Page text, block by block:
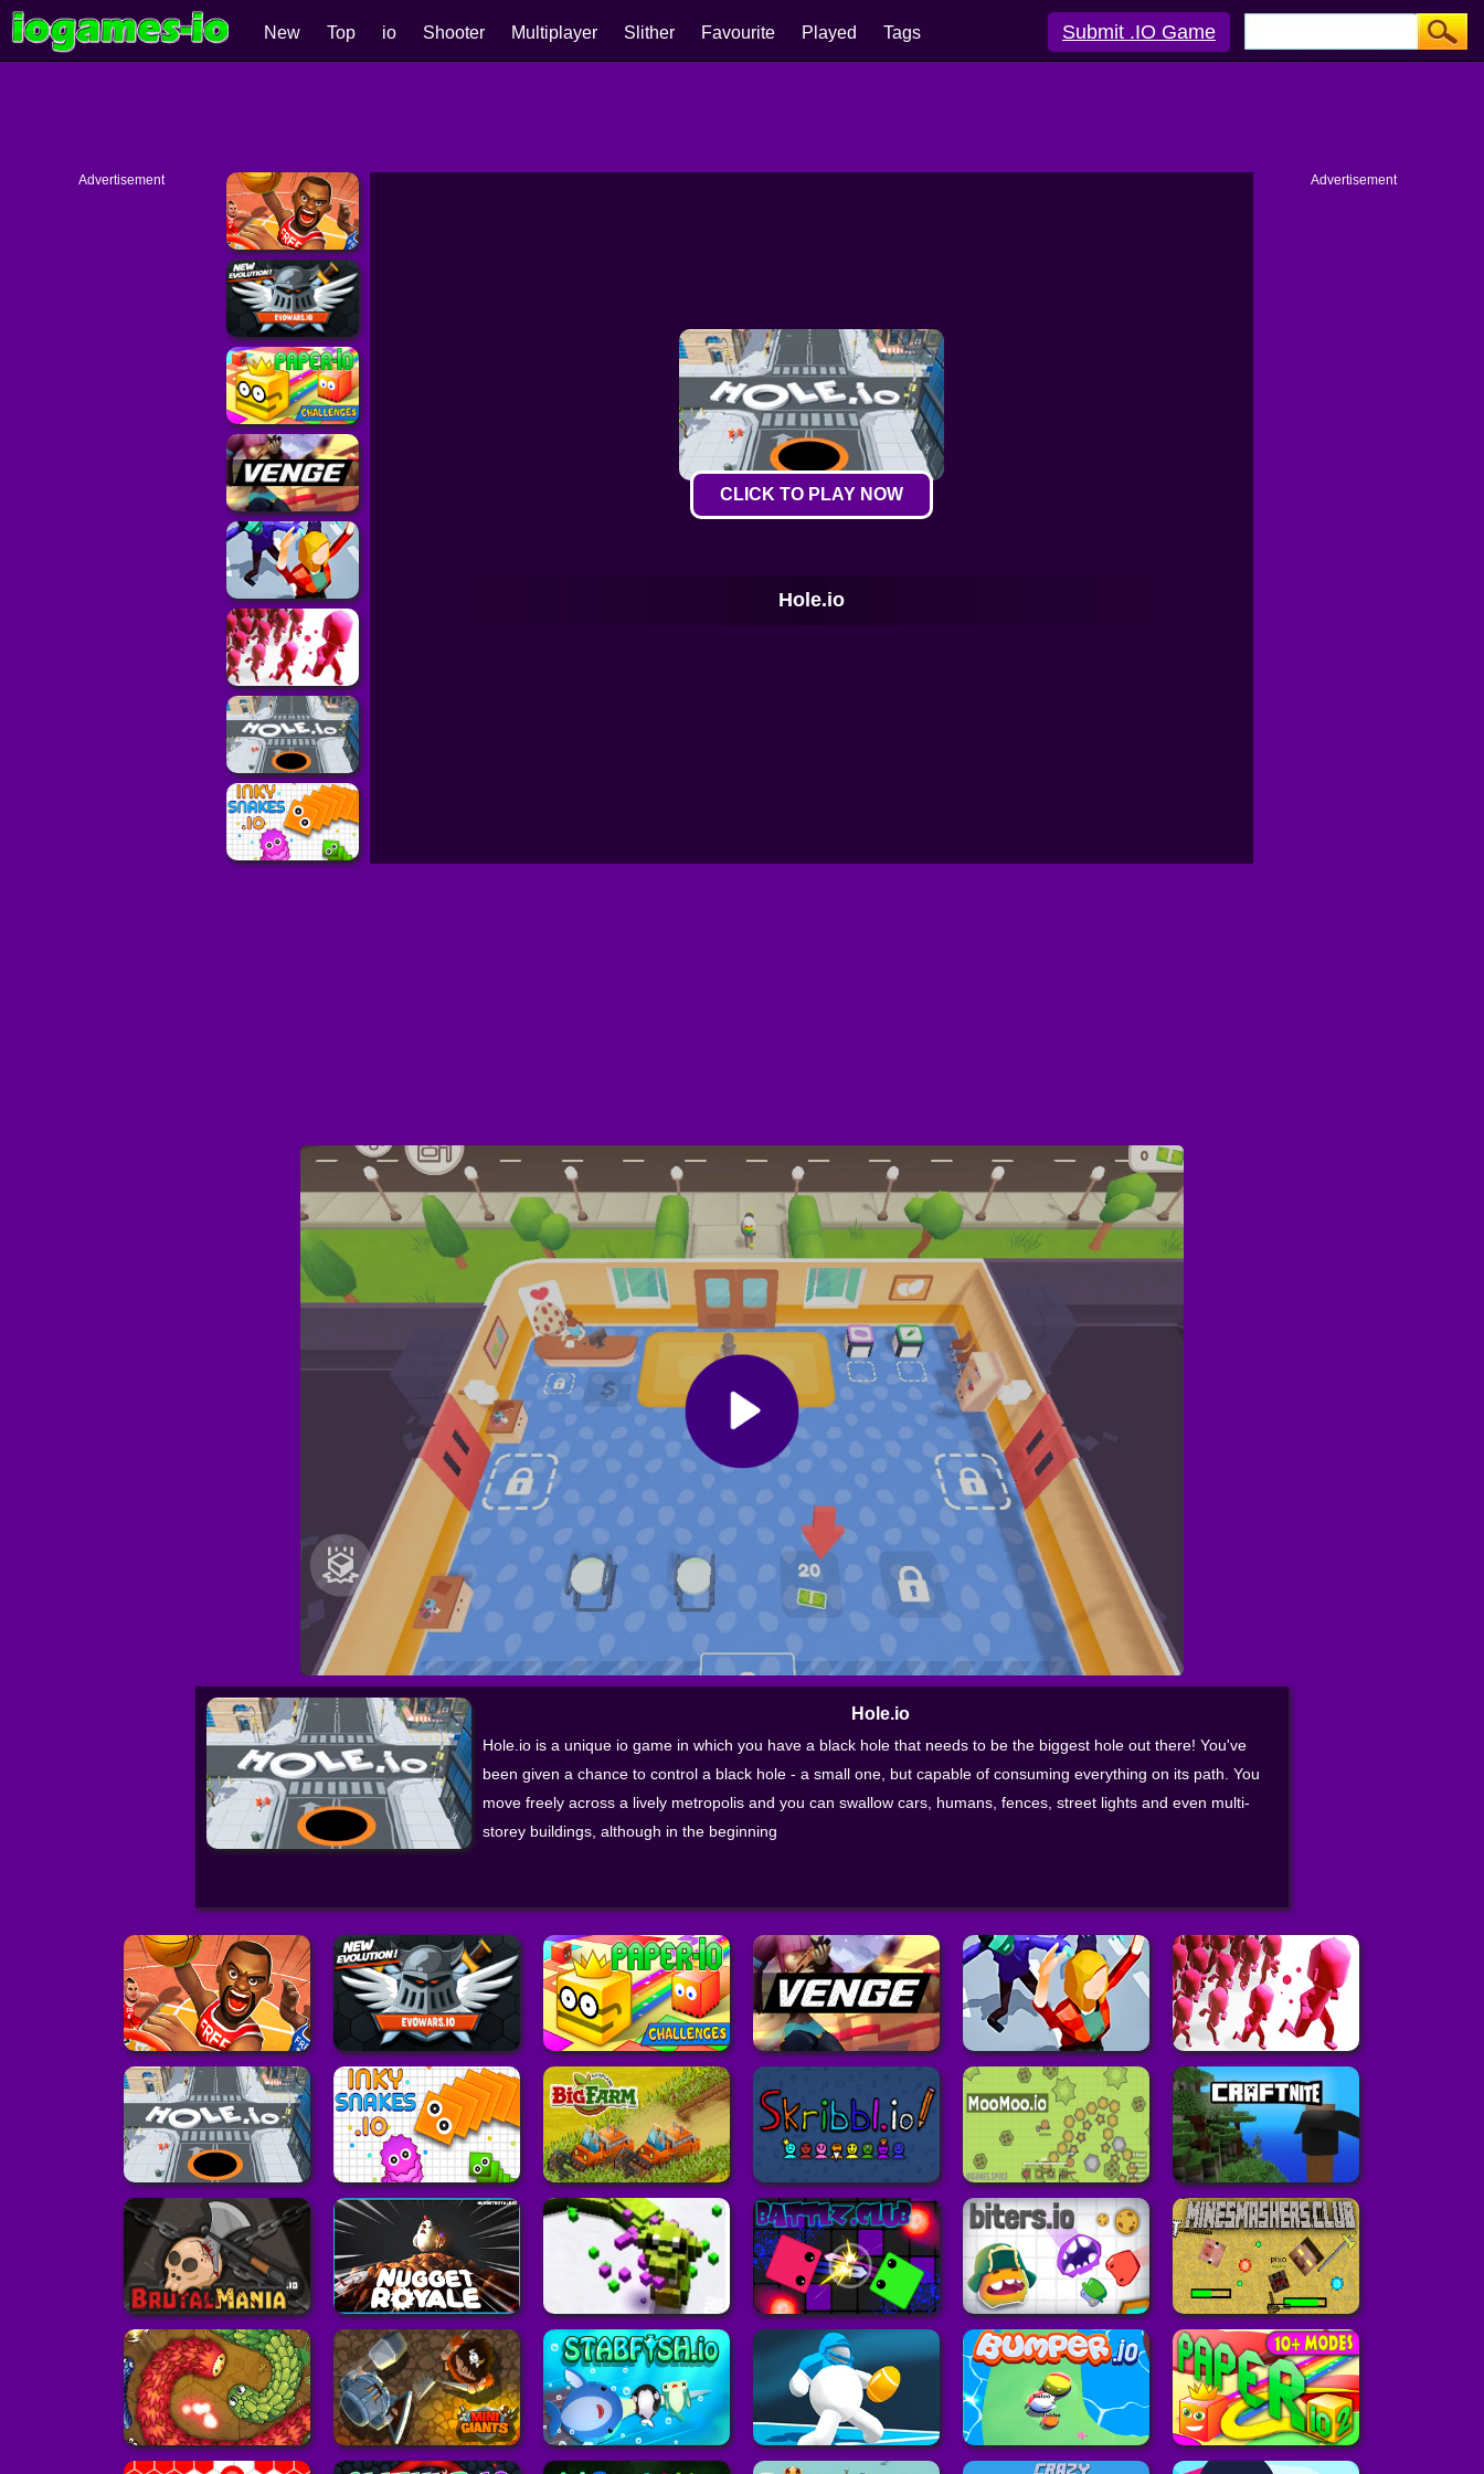
New Top io Shooter Multiplayer Slither Favourite Played Tags Submit .IO Game
Advertisement
CLICK TO PLAY NOW
Hole.io
Advertisement
Hole.io
Hole.io is a unique io game in which you have a black hole that needs to be the biggest hole out there! You've
been given a chance to control a black hole - a small one, but capable of consuming everything on its path. You
move freely across a lively metropolis and you can swallow cars, humans, fences, street lights and even multi-
storey buildings, although in the beginning